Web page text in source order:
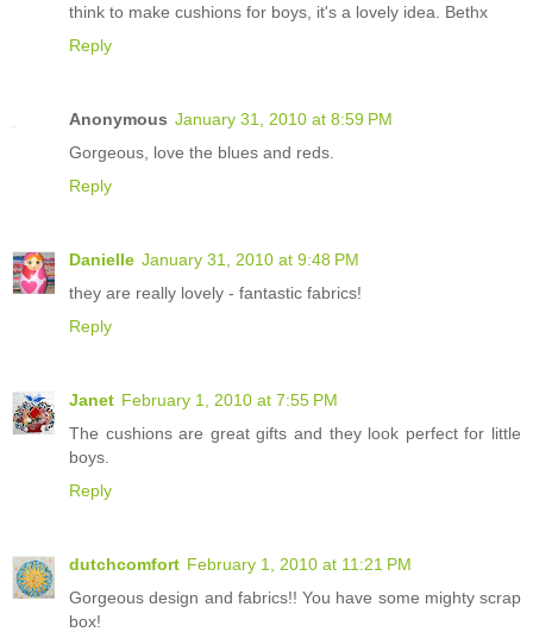
think to make cushions for boys, it's a lovely idea. Bethx
Reply
Anonymous January 31, 2010 at 8:59 PM
Gorgeous, love the blues and reds.
Reply
Danielle January 31, 2010 at 9:48 PM
they are really lovely - fantastic fabrics!
Reply
Janet February 1, 2010 at 7:55 PM
The cushions are great gifts and they look perfect for little
boys.
Reply
dutchcomfort February 1, 2010 at 11:21 PM
Gorgeous design and fabrics!! You have some mighty scrap
box!